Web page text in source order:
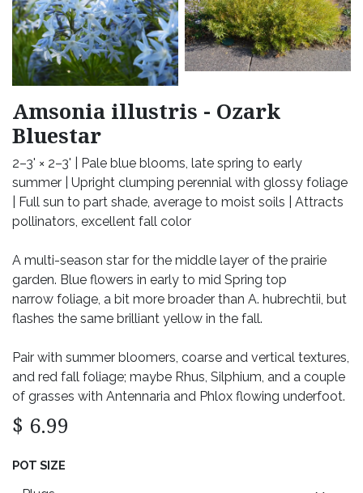
Amsonia illustris - Ozark
Bluestar
2–3' × 2–3' | Pale blue blooms, late spring to early
summer | Upright clumping perennial with glossy foliage
| Full sun to part shade, average to moist soils | Attracts
pollinators, excellent fall color
A multi-season star for the middle layer of the prairie
garden. Blue flowers in early to mid Spring top
narrow foliage, a bit more broader than A. hubrechtii, but
flashes the same brilliant yellow in the fall.
Pair with summer bloomers, coarse and vertical textures,
and red fall foliage; maybe Rhus, Silphium, and a couple
of grasses with Antennaria and Phlox flowing underfoot.
$ 6.99
POT SIZE